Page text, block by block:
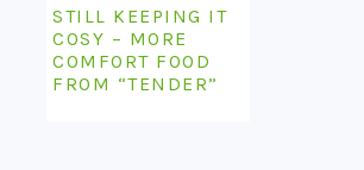
STILL KEEPING IT
COSY – MORE
COMFORT FOOD
FROM “TENDER”